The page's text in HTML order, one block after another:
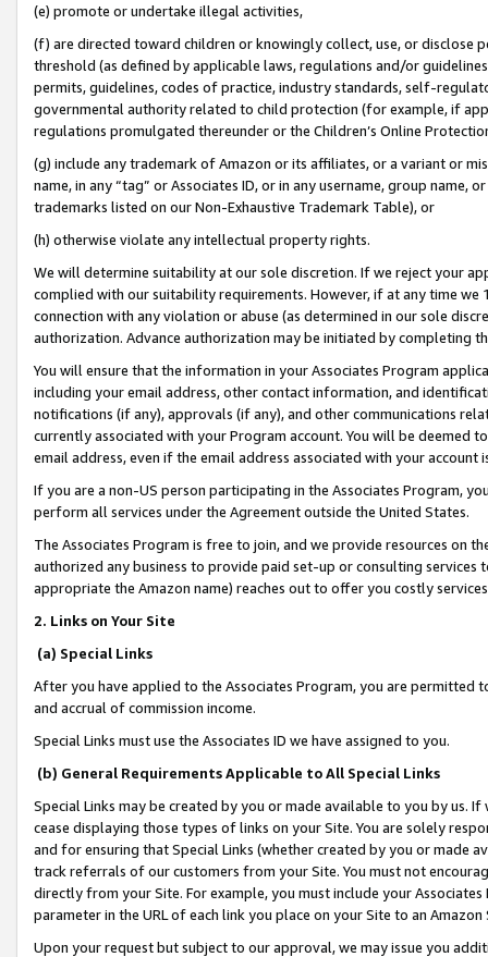
(e) promote or undertake illegal activities,
(f) are directed toward children or knowingly collect, use, or
threshold (as defined by applicable laws, regulations and/or
permits, guidelines, codes of practice, industry standards, self-
governmental authority related to child protection (for example, if
regulations promulgated thereunder or the Children’s Online
(g) include any trademark of Amazon or its affiliates, or a variant or
name, in any “tag” or Associates ID, or in any username, group
trademarks listed on our Non-Exhaustive Trademark Table), or
(h) otherwise violate any intellectual property rights.
We will determine suitability at our sole discretion. If we reject your
complied with our suitability requirements. However, if at any time
connection with any violation or abuse (as determined in our sole
authorization. Advance authorization may be initiated by completing
You will ensure that the information in your Associates Program
including your email address, other contact information, and
notifications (if any), approvals (if any), and other communications
currently associated with your Program account. You will be deemed
email address, even if the email address associated with your account
If you are a non-US person participating in the Associates Program,
perform all services under the Agreement outside the United States.
The Associates Program is free to join, and we provide resources on
authorized any business to provide paid set-up or consulting
appropriate the Amazon name) reaches out to offer you costly
2. Links on Your Site
(a) Special Links
After you have applied to the Associates Program, you are permitted
and accrual of commission income.
Special Links must use the Associates ID we have assigned to you.
(b) General Requirements Applicable to All Special Links
Special Links may be created by you or made available to you by us.
cease displaying those types of links on your Site. You are solely
and for ensuring that Special Links (whether created by you or
track referrals of our customers from your Site. You must not
directly from your Site. For example, you must include your
parameter in the URL of each link you place on your Site to an
Upon your request but subject to our approval, we may issue you